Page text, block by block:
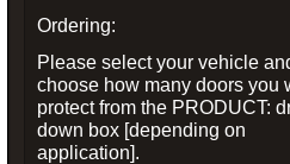
Ordering:
Please select your vehicle
choose how many doors you
protect from the PRODUCT:
down box [depending on
application].